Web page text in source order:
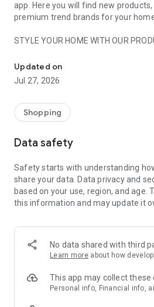
app. Here you will find new
premium trend brands for your
STYLE YOUR HOME WITH OUR
- Permanent range for every interior
season
- Exclusive home stories from well-
- Shop the looks and live beautiful!
- New (exclusive) home & living
- Exclusive product selection for
decoration, lamps, textiles
SECURE AND UNCOMPLICATED
or on account
- Our customer service is always
answer your questions
- Simple and practical delivery
Delivery Service
Updated on
Jul 27, 2026
Shopping
Data safety
Safety starts with understanding
share your data. Data privacy and
based on your use, region, and age.
this information and may update it
No data shared with third
Learn more about how
This app may collect these
Personal info, Financial info,